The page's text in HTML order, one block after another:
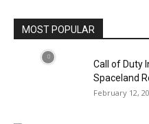
MOST POPULAR
Call of Duty
Spaceland
February 12,